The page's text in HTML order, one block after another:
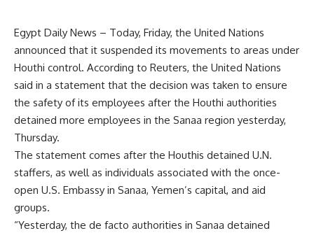
Egypt Daily News – Today, Friday, the United Nations
announced that it suspended its movements to areas under
Houthi control. According to Reuters, the United Nations
said in a statement that the decision was taken to ensure
the safety of its employees after the Houthi authorities
detained more employees in the Sanaa region yesterday,
Thursday.
The statement comes after the Houthis detained U.N.
staffers, as well as individuals associated with the once-
open U.S. Embassy in Sanaa, Yemen’s capital, and aid
groups.
“Yesterday, the de facto authorities in Sanaa detained